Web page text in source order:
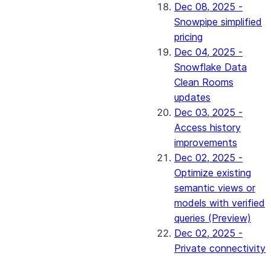
Dec 08, 2025 -
Snowpipe simplified
pricing
Dec 04, 2025 -
Snowflake Data
Clean Rooms
updates
Dec 03, 2025 -
Access history
improvements
Dec 02, 2025 -
Optimize existing
semantic views or
models with verified
queries (Preview)
Dec 02, 2025 -
Private connectivity